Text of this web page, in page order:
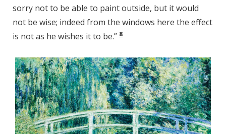
sorry not to be able to paint outside, but it would
not be wise; indeed from the windows here the effect
is not as he wishes it to be.” 8